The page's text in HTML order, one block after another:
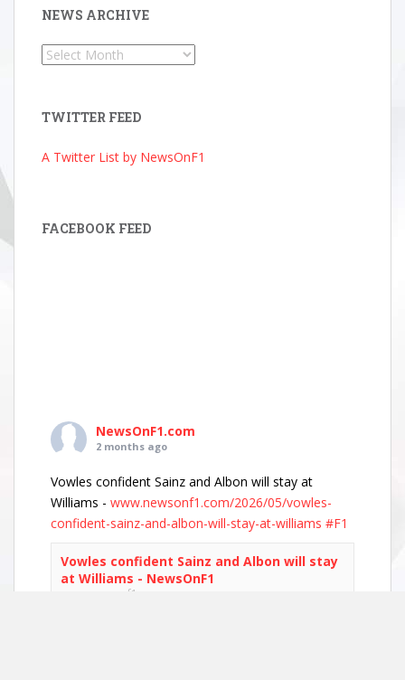
NEWS ARCHIVE
News
TWITTER FEED
A Twitter List by NewsOnF1
FACEBOOK FEED
NewsOnF1.com
2 months ago
Vowles confident Sainz and Albon will stay at
Williams - www.newsonf1.com/2026/05/vowles-
confident-sainz-and-albon-will-stay-at-williams #F1
Vowles confident Sainz and Albon will stay
at Williams - NewsOnF1
www.newsonf1.com